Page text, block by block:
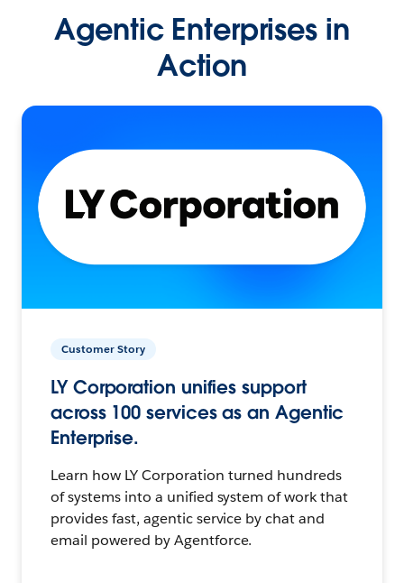
Agentic Enterprises in
Action
Customer Story
LY Corporation unifies support
across 100 services as an Agentic
Enterprise.
Learn how LY Corporation turned hundreds
of systems into a unified system of work that
provides fast, agentic service by chat and
email powered by Agentforce.